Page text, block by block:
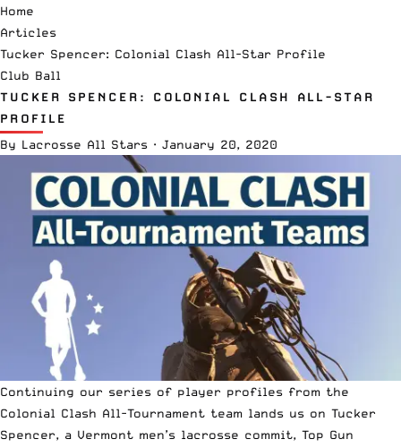
Home
Articles
Tucker Spencer: Colonial Clash All-Star Profile
Club Ball
TUCKER SPENCER: COLONIAL CLASH ALL-STAR
PROFILE
By Lacrosse All Stars · January 20, 2020
Continuing our series of player profiles from the
Colonial Clash All-Tournament team lands us on Tucker
Spencer, a Vermont men’s lacrosse commit, Top Gun